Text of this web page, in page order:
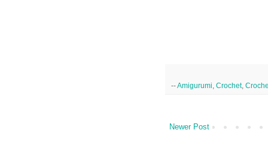
--Amigurumi Crochet,
Newer Post